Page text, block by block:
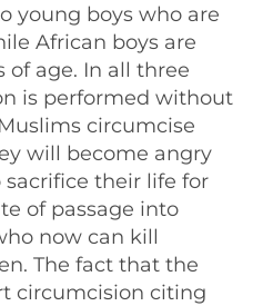
young boys who are
African boys are
of age. In all three
is performed without
circumcise
will become angry
their life for
of passage into
now can kill
The fact that the
circumcision citing